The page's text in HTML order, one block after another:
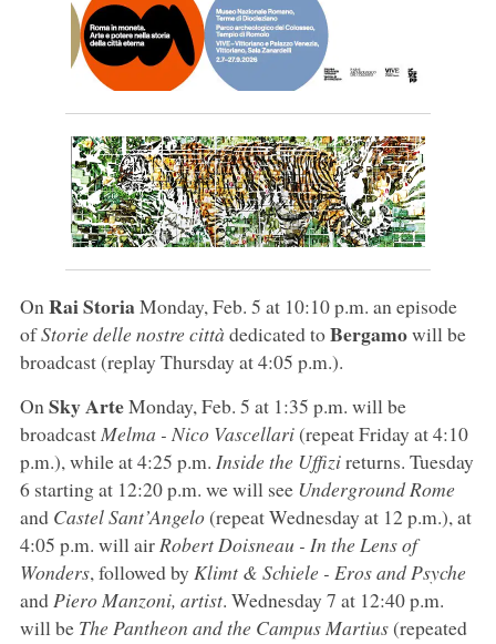
On Rai StoriaMonday, Feb. 5 at 10:10 p.m. an episode
ofStorie delle nostre città dedicated toBergamowill be
broadcast (replay Thursday at 4:05 p.m.).
On Sky ArteMonday, Feb. 5 at 1:35 p.m. will be
broadcast Melma - Nico Vascellari(repeat Friday at 4:10
p.m.), while at 4:25 p.m. Inside the Uffizireturns. Tuesday
6 starting at 12:20 p.m. we will see Underground Rome
and Castel Sant’Angelo(repeat Wednesday at 12 p.m.), at
4:05 p.m. will air Robert Doisneau - In the Lens of
Wonders, followed by Klimt & Schiele - Eros and Psyche
and Piero Manzoni, artist. Wednesday 7 at 12:40 p.m.
will be The Pantheon and the Campus Martius(repeated